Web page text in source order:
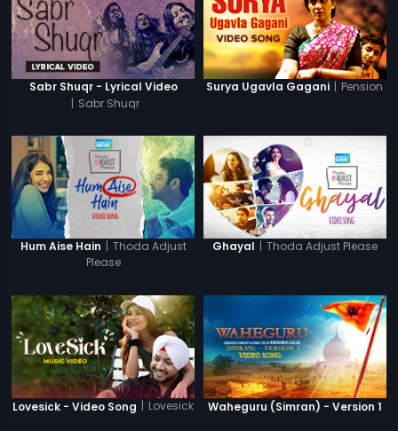
Sabr Shuqr - Lyrical Video
| Sabr Shuqr
Surya Ugavla Gagani | Pension
Hum Aise Hain | Thoda Adjust
Please
Ghayal | Thoda Adjust Please
Lovesick - Video Song | Lovesick Waheguru (Simran) - Version 1